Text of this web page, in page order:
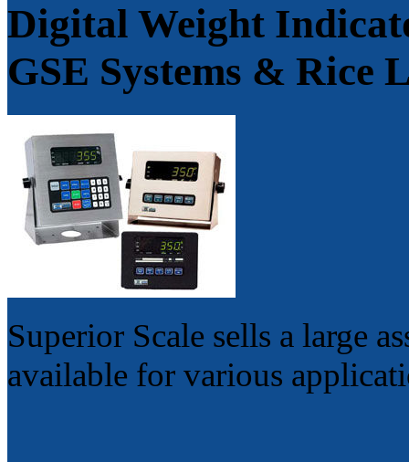
Digital Weight
GSE Systems & Rice
Superior Scale sells a large
available for various